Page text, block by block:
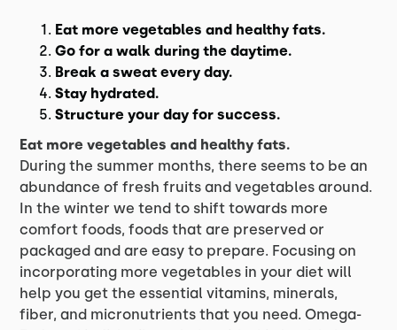
Eat more vegetables and healthy fats.
Go for a walk during the daytime.
Break a sweat every day.
Stay hydrated.
Structure your day for success.
Eat more vegetables and healthy fats.
During the summer months, there seems to be an
abundance of fresh fruits and vegetables around.
In the winter we tend to shift towards more
comfort foods, foods that are preserved or
packaged and are easy to prepare. Focusing on
incorporating more vegetables in your diet will
help you get the essential vitamins, minerals,
fiber, and micronutrients that you need. Omega-